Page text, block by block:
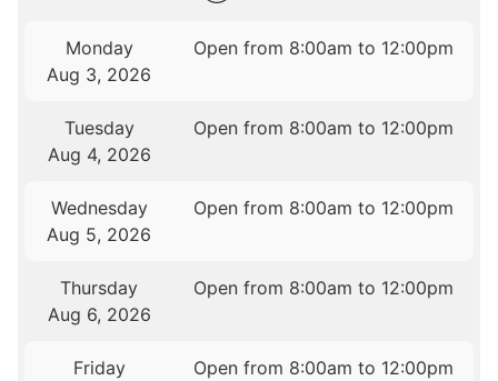
Monday
Aug 3, 2026
Open from 8:00am to 12:00pm
Tuesday
Aug 4, 2026
Open from 8:00am to 12:00pm
Wednesday
Aug 5, 2026
Open from 8:00am to 12:00pm
Thursday
Aug 6, 2026
Open from 8:00am to 12:00pm
Friday
Open from 8:00am to 12:00pm